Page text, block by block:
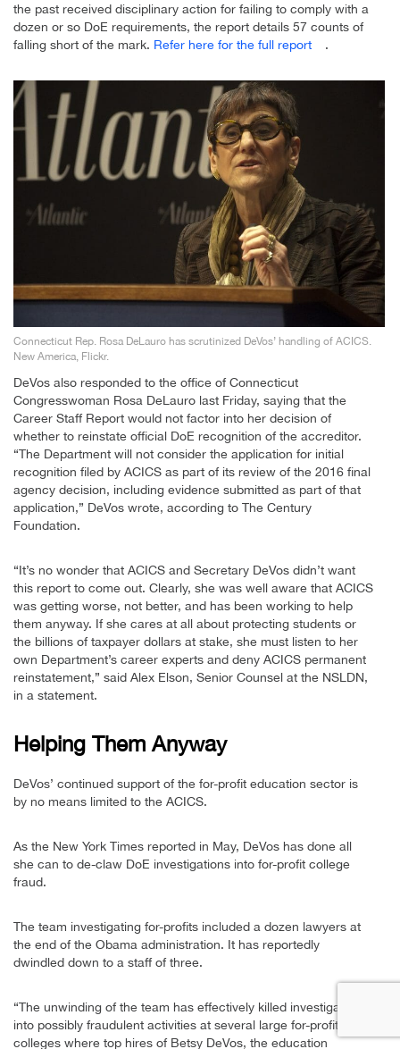
the past received disciplinary action for failing to comply with a
dozen or so DoE requirements, the report details 57 counts of
falling short of the mark. Refer here for the full report .
Connecticut Rep. Rosa DeLauro has scrutinized DeVos’ handling of ACICS.
New America, Flickr.
DeVos also responded to the office of Connecticut
Congresswoman Rosa DeLauro last Friday, saying that the
Career Staff Report would not factor into her decision of
whether to reinstate official DoE recognition of the accreditor.
“The Department will not consider the application for initial
recognition filed by ACICS as part of its review of the 2016 final
agency decision, including evidence submitted as part of that
application,” DeVos wrote, according to The Century
Foundation.
“It’s no wonder that ACICS and Secretary DeVos didn’t want
this report to come out. Clearly, she was well aware that ACICS
was getting worse, not better, and has been working to help
them anyway. If she cares at all about protecting students or
the billions of taxpayer dollars at stake, she must listen to her
own Department’s career experts and deny ACICS permanent
reinstatement,” said Alex Elson, Senior Counsel at the NSLDN,
in a statement.
Helping Them Anyway
DeVos’ continued support of the for-profit education sector is
by no means limited to the ACICS.
As the New York Times reported in May, DeVos has done all
she can to de-claw DoE investigations into for-profit college
fraud.
The team investigating for-profits included a dozen lawyers at
the end of the Obama administration. It has reportedly
dwindled down to a staff of three.
“The unwinding of the team has effectively killed investigations
into possibly fraudulent activities at several large for-profit
colleges where top hires of Betsy DeVos, the education